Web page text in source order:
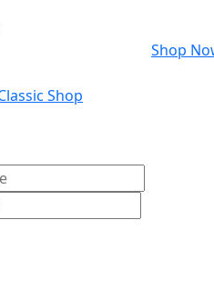
Shop